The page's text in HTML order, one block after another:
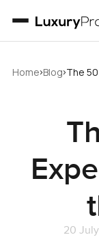
Home›Blog›The
20